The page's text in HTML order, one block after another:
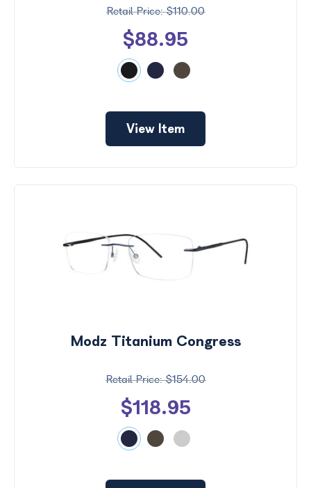
$110.00
$88.95
View Item
Modz Titanium Congress
$154.00
$118.95